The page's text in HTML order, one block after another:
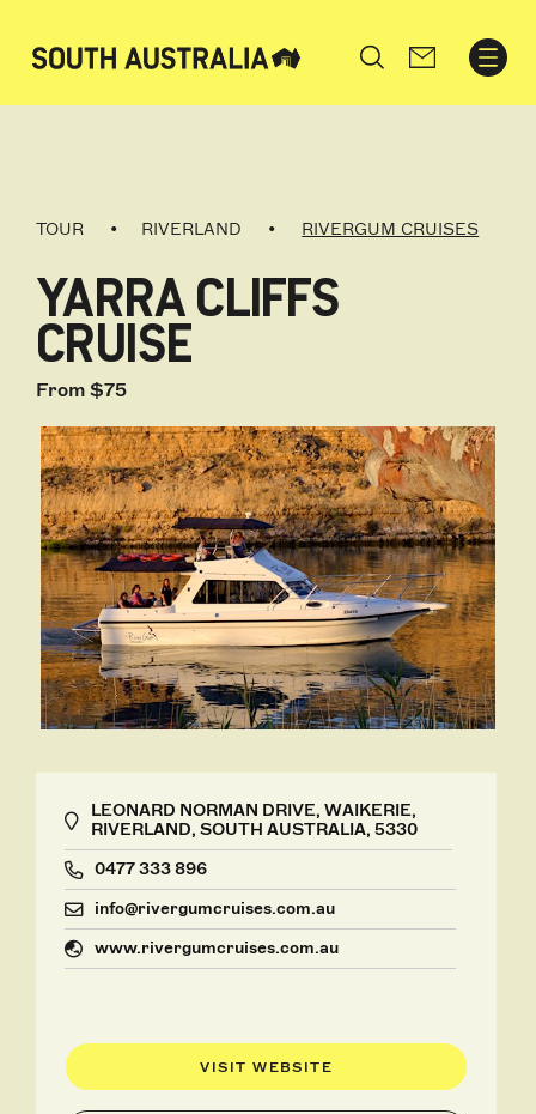
Search
TOUR RIVERLAND RIVERGUM CRUISES
YARRA CLIFFS
CRUISE
From $75
LEONARD NORMAN DRIVE, WAIKERIE,
RIVERLAND, SOUTH AUSTRALIA, 5330
0477 333 896
info@rivergumcruises.com.au
www.rivergumcruises.com.au
VISIT WEBSITE